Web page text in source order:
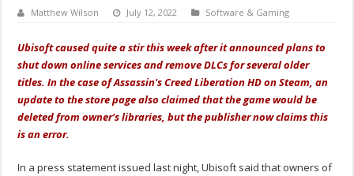
Matthew Wilson July 12, 2022 Software & Gaming
Ubisoft caused quite a stir this week after it announced plans to
shut down online services and remove DLCs for several older
titles. In the case of Assassin's Creed Liberation HD on Steam, an
update to the store page also claimed that the game would be
deleted from owner's libraries, but the publisher now claims this
is an error.
In a press statement issued last night, Ubisoft said that owners of